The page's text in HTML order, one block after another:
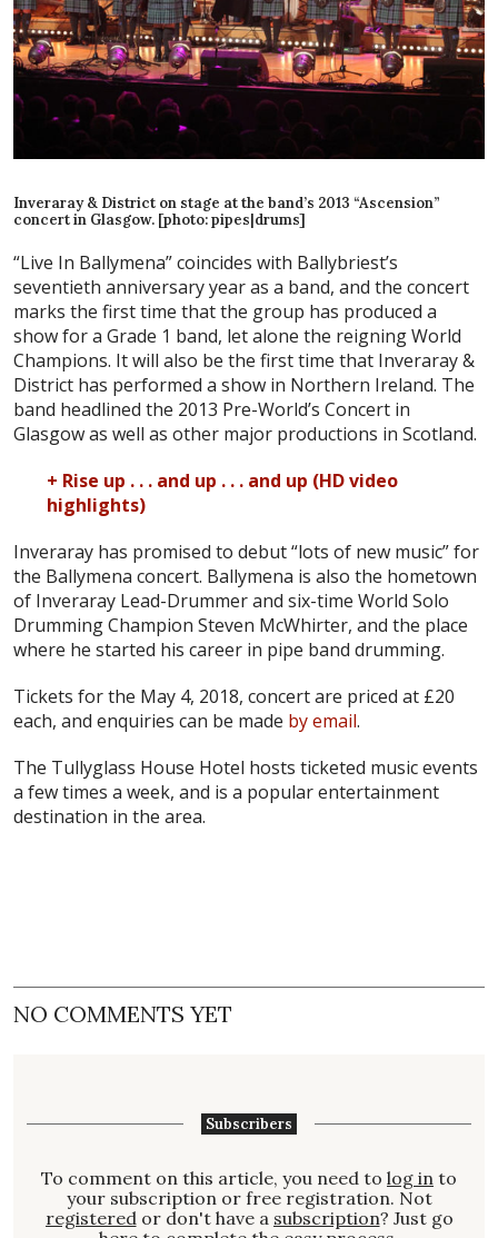
Inveraray & District on stage at the band’s 2013 “Ascension”
concert in Glasgow. [photo: pipes|drums]
“Live In Ballymena” coincides with Ballybriest’s
seventieth anniversary year as a band, and the concert
marks the first time that the group has produced a
show for a Grade 1 band, let alone the reigning World
Champions. It will also be the first time that Inveraray &
District has performed a show in Northern Ireland. The
band headlined the 2013 Pre-World’s Concert in
Glasgow as well as other major productions in Scotland.
+ Rise up . . . and up . . . and up (HD video
highlights)
Inveraray has promised to debut “lots of new music” for
the Ballymena concert. Ballymena is also the hometown
of Inveraray Lead-Drummer and six-time World Solo
Drumming Champion Steven McWhirter, and the place
where he started his career in pipe band drumming.
Tickets for the May 4, 2018, concert are priced at £20
each, and enquiries can be made by email.
The Tullyglass House Hotel hosts ticketed music events
a few times a week, and is a popular entertainment
destination in the area.
NO COMMENTS YET
Subscribers
To comment on this article, you need to log in to
your subscription or free registration. Not
registeredor don't have a subscription? Just go